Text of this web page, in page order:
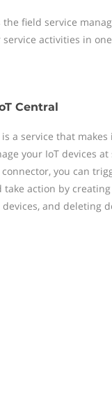
the field service
activities in
Central
a service that makes
your IoT devices
you can
action by
and deleting